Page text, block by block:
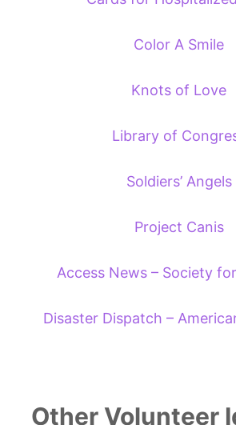
Color A Smile
Knots of Love
Library of
Soldiers’ Angels
Project Canis
Access News – Society
Disaster Dispatch –
Other Volunteer